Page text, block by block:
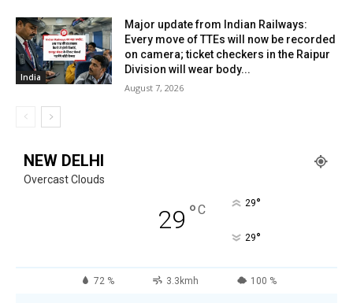
India
Major update from Indian Railways:
Every move of TTEs will now be recorded
on camera; ticket checkers in the Raipur
Division will wear body...
August 7, 2026
NEW DELHI
Overcast Clouds
29 °C 29°
29°
72 % 3.3kmh 100 %